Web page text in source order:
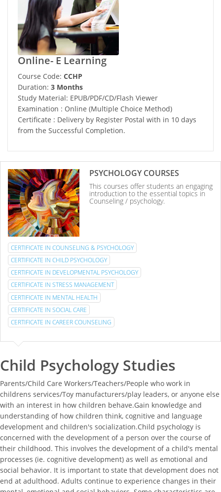
Online- E Learning
Course Code: CCHP
Duration: 3 Months
Study Material: EPUB/PDF/CD/Flash Viewer
Examination : Online (Multiple Choice Method)
Certificate : Delivery by Register Postal with in 10 days
from the Successful Completion.
PSYCHOLOGY COURSES
This courses offer students an engaging
introduction to the essential topics in
Counseling / psychology.
CERTIFICATE IN COUNSELING & PSYCHOLOGY
CERTIFICATE IN CHILD PSYCHOLOGY
CERTIFICATE IN DEVELOPMENTAL PSYCHOLOGY
CERTIFICATE IN STRESS MANAGEMENT
CERTIFICATE IN MENTAL HEALTH
CERTIFICATE IN SOCIAL CARE
CERTIFICATE IN CAREER COUNSELING
Child Psychology Studies
Parents/Child Care Workers/Teachers/People who work in
childrens services/Toy manufacturers/play leaders, or anyone else
with an interest in how children behave.Gain knowledge and
understanding of how children think, cognitive and language
development and children's socialization.Child psychology is
concerned with the development of a person over the course of
their childhood. This involves the development of a child's mental
processes (ie. cognitive development) as well as emotional and
social behavior. It is important to state that development does not
end at adulthood. Adults continue to experience changes in their